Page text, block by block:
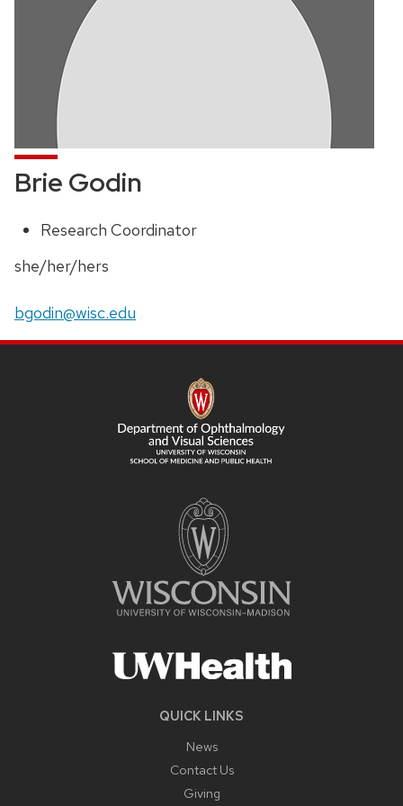
Brie Godin
Position
title:
Research Coordinator
Pronouns:
she/her/hers
Email:
bgodin@wisc.edu
QUICK LINKS
News
Contact Us
Giving